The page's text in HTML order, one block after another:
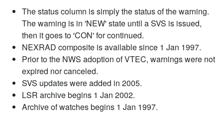
The status column is simply the status of the warning.
The warning is in 'NEW' state until a SVS is issued,
then it goes to 'CON' for continued.
NEXRAD composite is available since 1 Jan 1997.
Prior to the NWS adoption of VTEC, warnings were not
expired nor canceled.
SVS updates were added in 2005.
LSR archive begins 1 Jan 2002.
Archive of watches begins 1 Jan 1997.